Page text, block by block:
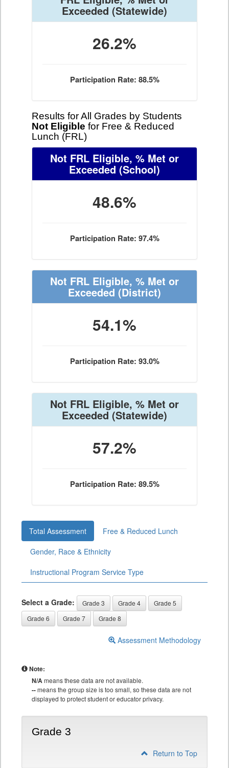
Exceeded (Statewide)
26.2%
Participation Rate: 88.5%
Results for All Grades by Students
Not Eligible for Free & Reduced
Lunch (FRL)
Not FRL Eligible, % Met or
Exceeded (School)
48.6%
Participation Rate: 97.4%
Not FRL Eligible, % Met or
Exceeded (District)
54.1%
Participation Rate: 93.0%
Not FRL Eligible, % Met or
Exceeded(Statewide)
57.2%
Participation Rate: 89.5%
Total Assessment
Free & Reduced Lunch
Gender, Race & Ethnicity
Instructional Program Service Type
Select a Grade: Grade 3 Grade 4
Grade 5
Grade 6
Grade 7 Grade 8
Assessment Methodology
Note:
N/Ameans these data are not available.
--means the group size is too small, so these data are not
displayed to protect student or educator privacy.
Grade 3
Return to Top